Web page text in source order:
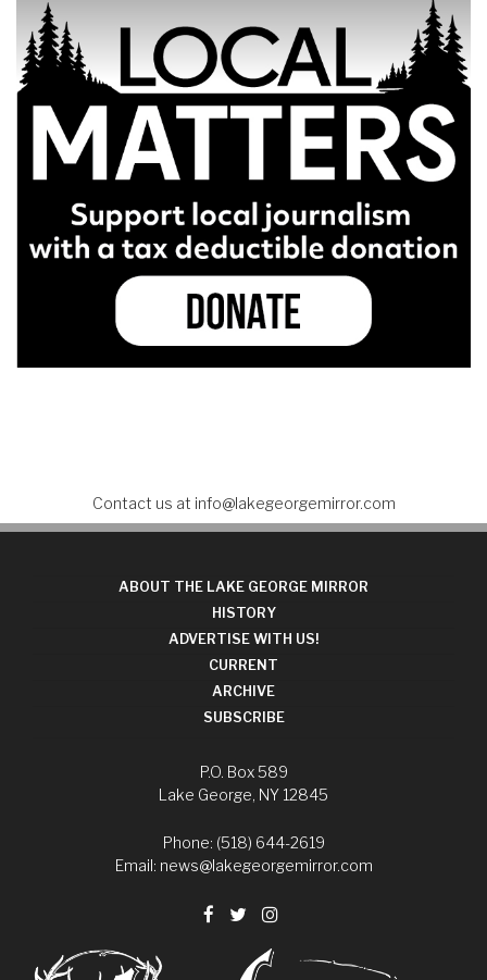
Contact us at info@lakegeorgemirror.com
ABOUT THE LAKE GEORGE MIRROR
HISTORY
ADVERTISE WITH US!
CURRENT
ARCHIVE
SUBSCRIBE
P.O. Box 589
Lake George, NY 12845
Phone: (518) 644-2619
Email: news@lakegeorgemirror.com